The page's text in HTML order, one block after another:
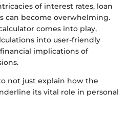
of interest rates, loan
can become overwhelming.
comes into play,
into user-friendly
implications of
not just explain how the
its vital role in personal